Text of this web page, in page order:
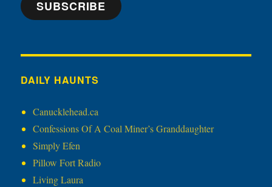
SUBSCRIBE
DAILY HAUNTS
Canucklehead.ca
Confessions Of A Coal Miner’s Granddaughter
Simply Efen
Pillow Fort Radio
Living Laura